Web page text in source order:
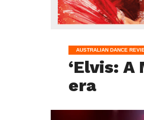
AUSTRALIAN DANCE
‘Elvis:
era